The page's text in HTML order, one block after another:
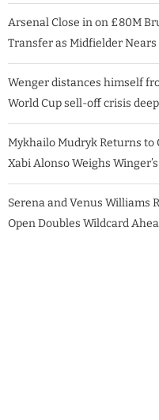
Arsenal Close in on £80M
Transfer as Midfielder Nears
Wenger distances himself
World Cup sell-off crisis
Mykhailo Mudryk Returns to
Xabi Alonso Weighs
Serena and Venus Williams
Open Doubles Wildcard